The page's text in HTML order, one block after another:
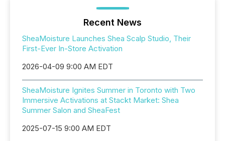
Recent News
SheaMoisture Launches Shea Scalp Studio, Their
First-Ever In-Store Activation
2026-04-09 9:00 AM EDT
SheaMoisture Ignites Summer in Toronto with Two
Immersive Activations at Stackt Market: Shea
Summer Salon and SheaFest
2025-07-15 9:00 AM EDT